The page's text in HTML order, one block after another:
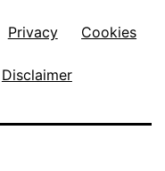
Privacy Cookies
Disclaimer